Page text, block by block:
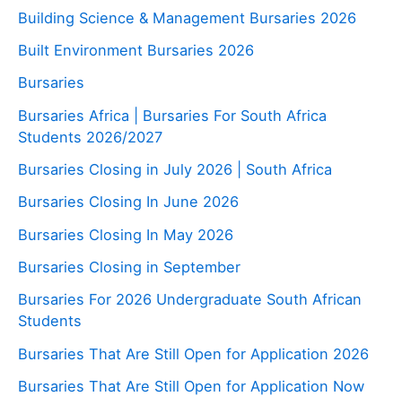
Building Science & Management Bursaries 2026
Built Environment Bursaries 2026
Bursaries
Bursaries Africa | Bursaries For South Africa
Students 2026/2027
Bursaries Closing in July 2026 | South Africa
Bursaries Closing In June 2026
Bursaries Closing In May 2026
Bursaries Closing in September
Bursaries For 2026 Undergraduate South African
Students
Bursaries That Are Still Open for Application 2026
Bursaries That Are Still Open for Application Now